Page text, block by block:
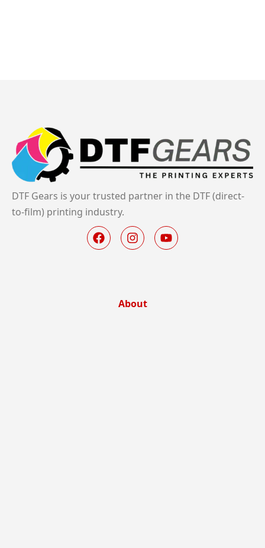
DTF Gears is your trusted partner in the DTF (direct-
to-film) printing industry.
About